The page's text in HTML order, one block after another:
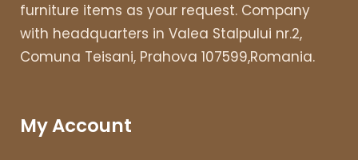
furniture items as your request. Company
with headquarters in Valea Stalpului nr.2,
Comuna Teisani, Prahova 107599,Romania.
My Account